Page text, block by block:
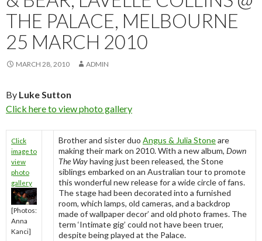
THE PALACE, MELBOURNE
25 MARCH 2010
MARCH 28, 2010 ADMIN
By Luke Sutton
Click here to view photo gallery
Click
image to
view
photo
gallery
[Photos:
Anna
Kanci]
Brother and sister duo Angus & Julia Stoneare
making their mark on 2010. With a new album, Down
The Wayhaving just been released, the Stone
siblings embarked on an Australian tour to promote
this wonderful new release for a wide circle of fans.
The stage had been decorated into a furnished
room, which lamps, old cameras, and a backdrop
made of wallpaper decor’ and old photo frames. The
term ‘Intimate gig’ could not have been truer,
despite being played at the Palace.